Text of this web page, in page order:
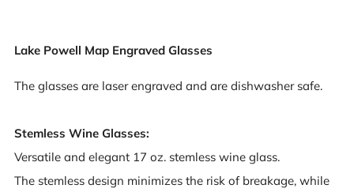
Lake Powell Map Engraved Glasses
The glasses are laser engraved and are dishwasher safe.
Stemless Wine Glasses:
Versatile and elegant 17 oz. stemless wine glass.
The stemless design minimizes the risk of breakage, while